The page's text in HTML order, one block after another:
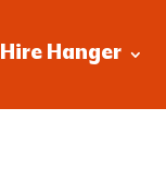
Hire Hanger